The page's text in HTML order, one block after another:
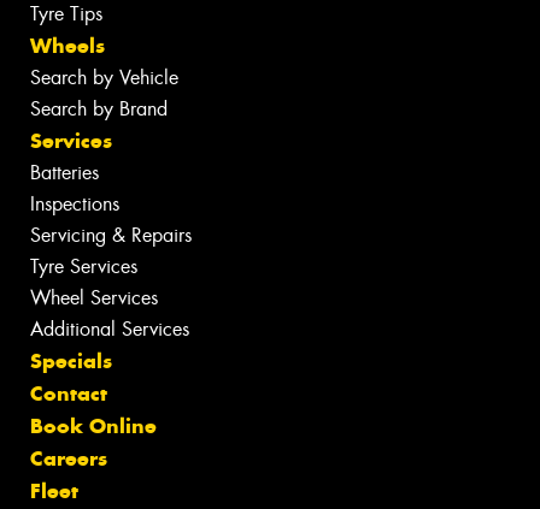
Tyre Tips
Wheels
Search by Vehicle
Search by Brand
Services
Batteries
Inspections
Servicing & Repairs
Tyre Services
Wheel Services
Additional Services
Specials
Contact
Book Online
Careers
Fleet